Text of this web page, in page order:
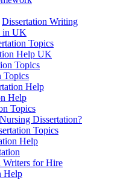
Dissertation Writing
in UK
Topics
Help UK
Topics
Topics
Help
Help
Topics
Dissertation?
Topics
Help
Writers for Hire
Help